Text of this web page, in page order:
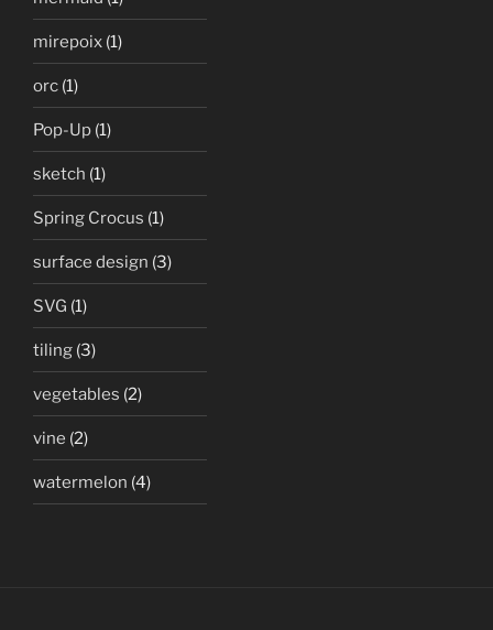
mirepoix (1)
orc (1)
Pop-Up (1)
sketch (1)
Spring Crocus (1)
surface design (3)
SVG (1)
tiling (3)
vegetables (2)
vine (2)
watermelon (4)